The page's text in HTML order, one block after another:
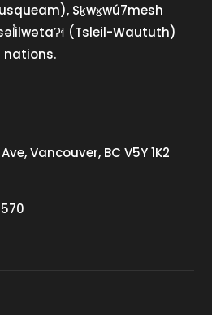
Sḵwx̱wú7mesh
(Tsleil-Waututh)
nations.
Vancouver, BC V5Y 1K2